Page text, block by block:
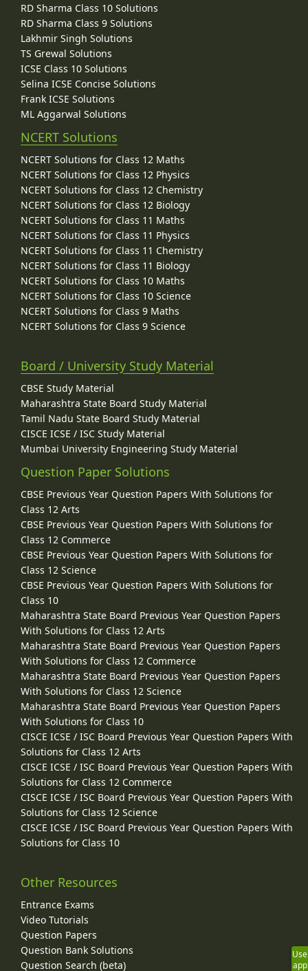
RD Sharma Class 10 Solutions
RD Sharma Class 9 Solutions
Lakhmir Singh Solutions
TS Grewal Solutions
ICSE Class 10 Solutions
Selina ICSE Concise Solutions
Frank ICSE Solutions
ML Aggarwal Solutions
NCERT Solutions
NCERT Solutions for Class 12 Maths
NCERT Solutions for Class 12 Physics
NCERT Solutions for Class 12 Chemistry
NCERT Solutions for Class 12 Biology
NCERT Solutions for Class 11 Maths
NCERT Solutions for Class 11 Physics
NCERT Solutions for Class 11 Chemistry
NCERT Solutions for Class 11 Biology
NCERT Solutions for Class 10 Maths
NCERT Solutions for Class 10 Science
NCERT Solutions for Class 9 Maths
NCERT Solutions for Class 9 Science
Board / University Study Material
CBSE Study Material
Maharashtra State Board Study Material
Tamil Nadu State Board Study Material
CISCE ICSE / ISC Study Material
Mumbai University Engineering Study Material
Question Paper Solutions
CBSE Previous Year Question Papers With Solutions for
Class 12 Arts
CBSE Previous Year Question Papers With Solutions for
Class 12 Commerce
CBSE Previous Year Question Papers With Solutions for
Class 12 Science
CBSE Previous Year Question Papers With Solutions for
Class 10
Maharashtra State Board Previous Year Question Papers
With Solutions for Class 12 Arts
Maharashtra State Board Previous Year Question Papers
With Solutions for Class 12 Commerce
Maharashtra State Board Previous Year Question Papers
With Solutions for Class 12 Science
Maharashtra State Board Previous Year Question Papers
With Solutions for Class 10
CISCE ICSE / ISC Board Previous Year Question Papers With
Solutions for Class 12 Arts
CISCE ICSE / ISC Board Previous Year Question Papers With
Solutions for Class 12 Commerce
CISCE ICSE / ISC Board Previous Year Question Papers With
Solutions for Class 12 Science
CISCE ICSE / ISC Board Previous Year Question Papers With
Solutions for Class 10
Other Resources
Entrance Exams
Video Tutorials
Question Papers
Question Bank Solutions
Question Search (beta)
Use
app